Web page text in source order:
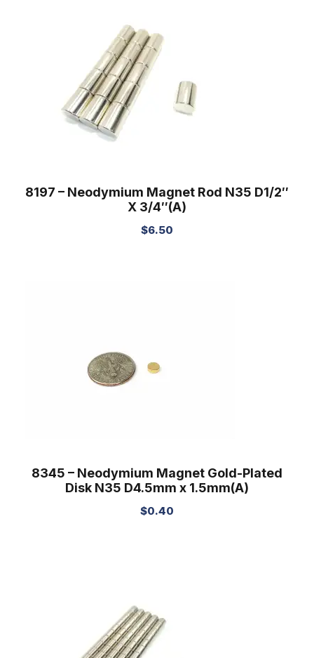
8197 – Neodymium Magnet Rod N35 D1/2″
X 3/4″(A)
$6.50
8345 – Neodymium Magnet Gold-Plated
Disk N35 D4.5mm x 1.5mm(A)
$0.40